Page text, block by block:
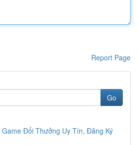
Report Page
Go
Game Đổi Thưởng Uy Tín, Đăng Ký